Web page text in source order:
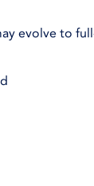
evolve to